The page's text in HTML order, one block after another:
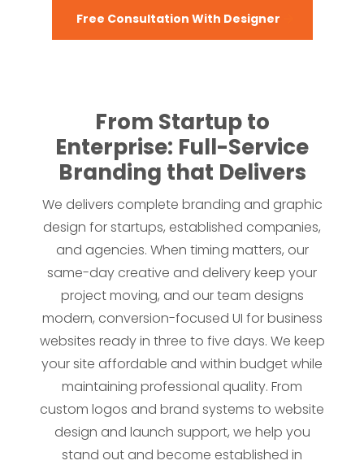
Free Consultation With Designer
From Startup to
Enterprise: Full-Service
Branding that Delivers
We delivers complete branding and graphic
design for startups, established companies,
and agencies. When timing matters, our
same-day creative and delivery keep your
project moving, and our team designs
modern, conversion-focused UI for business
websites ready in three to five days. We keep
your site affordable and within budget while
maintaining professional quality. From
custom logos and brand systems to website
design and launch support, we help you
stand out and become established in